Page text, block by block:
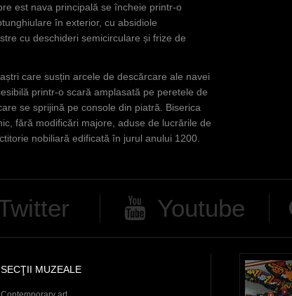
est nava principală se încheie printr-o
în exterior, cu absidiole
cu deschideri semicirculare și frize de
care susțin arcele de descărcare ale navei
printr-o scară amplasată pe peretele de
se sprijină pe console din piatră. Biserica
fără modificări majore, aduse de lucrările de
nobiliară edificată în jurul anului 1200.
Youtube
SECŢII MUZEALE